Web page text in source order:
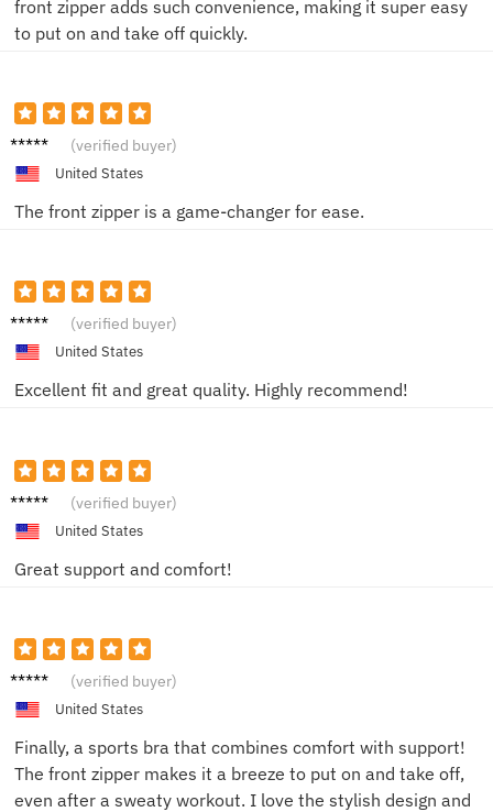
front zipper adds such convenience, making it super easy
to put on and take off quickly.
Alex R. (verified buyer)
United States
The front zipper is a game-changer for ease.
Maya T. (verified buyer)
United States
Excellent fit and great quality. Highly recommend!
Jon (verified buyer)
United States
Great support and comfort!
EmilyS (verified buyer)
United States
Finally, a sports bra that combines comfort with support!
The front zipper makes it a breeze to put on and take off,
even after a sweaty workout. I love the stylish design and